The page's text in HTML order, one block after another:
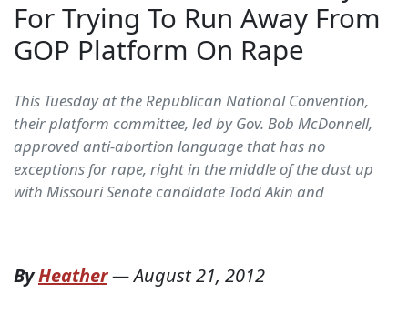
For Trying To Run Away From
GOP Platform On Rape
This Tuesday at the Republican National Convention,
their platform committee, led by Gov. Bob McDonnell,
approved anti-abortion language that has no
exceptions for rape, right in the middle of the dust up
with Missouri Senate candidate Todd Akin and
ByHeather—August 21, 2012